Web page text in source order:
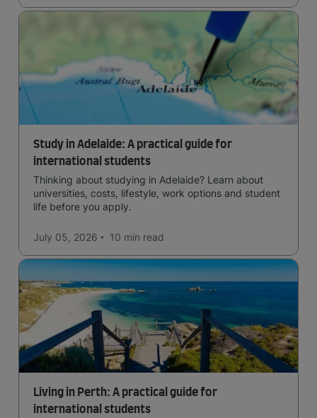
Study in Adelaide: A practical guide for
international students
Thinking about studying in Adelaide? Learn about
universities, costs, lifestyle, work options and student
life before you apply.
July 05, 2026 10 min read
Living in Perth: A practical guide for
international students